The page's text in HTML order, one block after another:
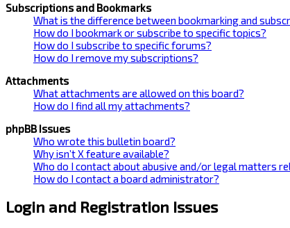
Subscriptions and Bookmarks
What is the difference between bookmarking and
How do I bookmark or subscribe to specific topics?
How do I subscribe to specific forums?
How do I remove my subscriptions?
Attachments
What attachments are allowed on this board?
How do I find all my attachments?
phpBB Issues
Who wrote this bulletin board?
Why isn’t X feature available?
Who do I contact about abusive and/or legal matters
How do I contact a board administrator?
Login and Registration Issues